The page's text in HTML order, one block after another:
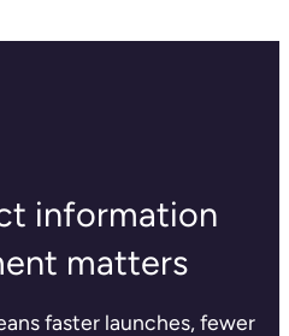
information
matters
faster launches, fewer